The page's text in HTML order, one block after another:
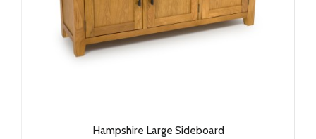
Hampshire Large Sideboard